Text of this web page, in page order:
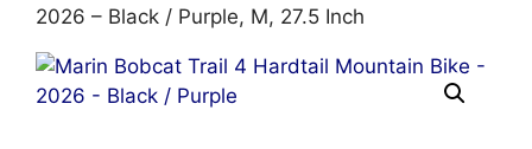
2026 – Black / Purple, M, 27.5 Inch